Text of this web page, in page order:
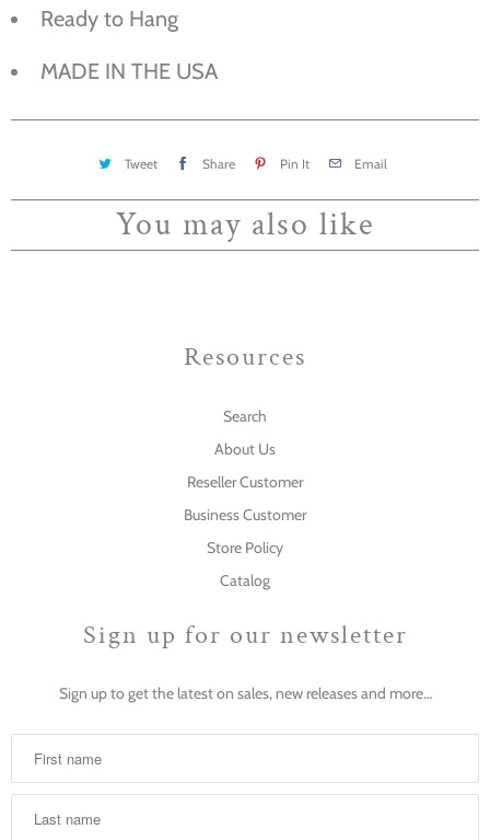
Ready to Hang
MADE IN THE USA
Tweet Share Pin It Email
You may also like
Resources
Search
About Us
Reseller Customer
Business Customer
Store Policy
Catalog
Sign up for our newsletter
Sign up to get the latest on sales, new releases and more…